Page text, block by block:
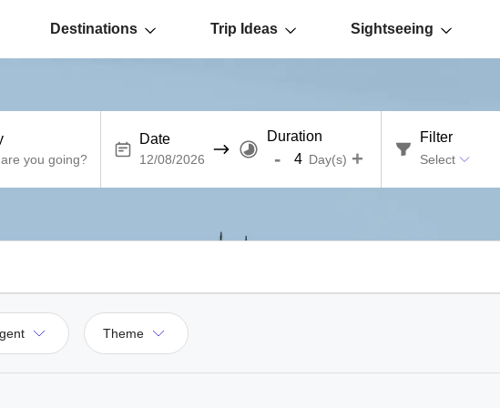
Destinations Trip Ideas Sightseeing
Date Duration
- Day(s) +
Filter
Select
Theme